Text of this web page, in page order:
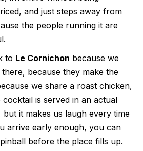
and just steps away from
the people running it are
to Le Cornichon because we
because they make the
we share a roast chicken,
is served in an actual
but it makes us laugh every time
arrive early enough, you can
before the place fills up.